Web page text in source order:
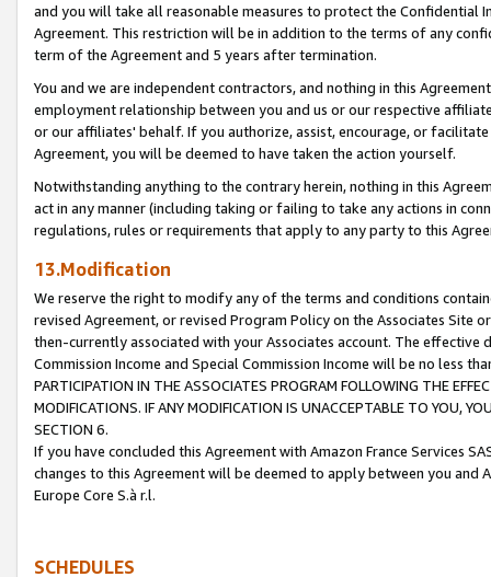
and you will take all reasonable measures to protect the Confidential
Agreement. This restriction will be in addition to the terms of any
term of the Agreement and 5 years after termination.
You and we are independent contractors, and nothing in this
employment relationship between you and us or our respective
or our affiliates' behalf. If you authorize, assist, encourage, or
Agreement, you will be deemed to have taken the action yourself.
Notwithstanding anything to the contrary herein, nothing in this
act in any manner (including taking or failing to take any actions in
regulations, rules or requirements that apply to any party to this
13.Modification
We reserve the right to modify any of the terms and conditions
revised Agreement, or revised Program Policy on the Associates
then-currently associated with your Associates account. The
Commission Income and Special Commission Income will be no less
PARTICIPATION IN THE ASSOCIATES PROGRAM FOLLOWING THE
MODIFICATIONS. IF ANY MODIFICATION IS UNACCEPTABLE TO YOU,
SECTION 6.
If you have concluded this Agreement with Amazon France Services
changes to this Agreement will be deemed to apply between you and
Europe Core S.à r.l.
SCHEDULES